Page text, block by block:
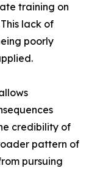
training on
lack of
poorly
credibility of
pattern of
pursuing